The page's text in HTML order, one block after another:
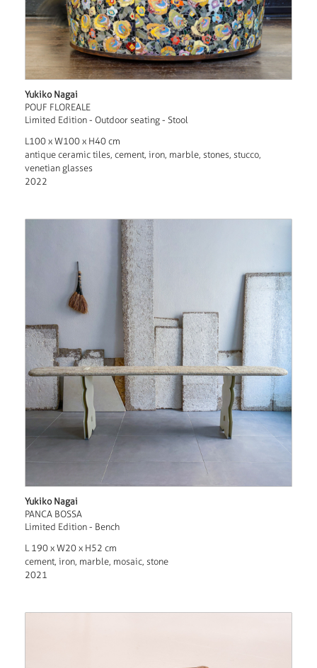
Yukiko Nagai
POUF FLOREALE
Limited Edition - Outdoor seating - Stool
L100 x W100 x H40 cm
antique ceramic tiles, cement, iron, marble, stones, stucco,
venetian glasses
2022
Yukiko Nagai
PANCA BOSSA
Limited Edition - Bench
L 190 x W20 x H52 cm
cement, iron, marble, mosaic, stone
2021